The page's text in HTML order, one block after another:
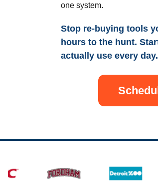
one system.
Stop re-buying tools
hours to the hunt.
actually use every day.